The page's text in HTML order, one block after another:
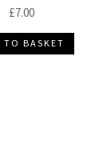
£7.00
TO BASKET